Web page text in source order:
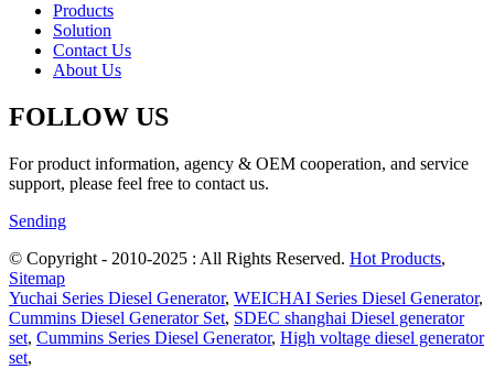
Products
Solution
Contact Us
About Us
FOLLOW US
For product information, agency & OEM cooperation, and service
support, please feel free to contact us.
Sending
© Copyright - 2010-2025 : All Rights Reserved. Hot Products,
Sitemap
Yuchai Series Diesel Generator, WEICHAI Series Diesel Generator,
Cummins Diesel Generator Set, SDEC shanghai Diesel generator
set, Cummins Series Diesel Generator, High voltage diesel generator
set,